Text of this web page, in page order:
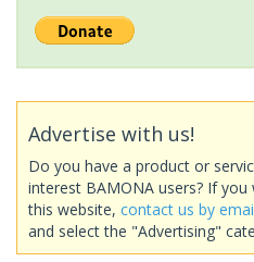
Advertise with us!
Do you have a product or
interest BAMONA users? If
this website, contact us by
and select the "Advertising"